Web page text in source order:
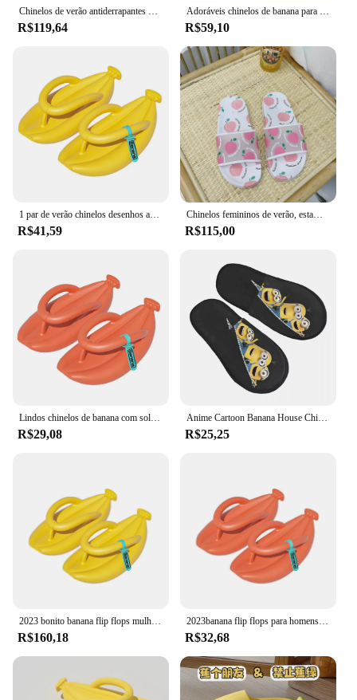
Chinelos de verão antiderrapantes para casal, chinelos com sola grossa, tipo banana, macios, com absorção de choque, para caminhar, engraçados, para casa, 1 par
R$119,64
Adoráveis chinelos de banana para mulheres, sandálias macias e grossas antiderrapantes de Eva, sapatos de frutas femininas, chinelo de banheiro, casal, verão, 2024
R$59,10
1 par de verão chinelos desenhos animados antiderrapante absorção de choque grosso sola andando macio casa casal engraçado banana flip flops
R$41,59
Chinelos femininos de verão, estampa de frutas, pêssego, banana, morango, melancia, sandálias de desenhos animados, sapatos da moda
R$115,00
R$29,08
Anime Cartoon Banana House Chinelos, impressão personalizada, asseclas, desenhos animados, acolhedor, quente, espuma de memória, chinelo macio, interior, ao ar livre, mulheres
R$25,25
R$160,18
2023banana flip flops para homens mulher verão chinelo grosso único antiderrapante praia sandálias banheiro casal engraçado banana slides
R$32,68